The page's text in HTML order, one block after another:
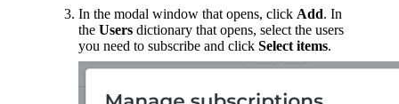
In the modal window that opens, click Add. In
the Users dictionary that opens, select the users
you need to subscribe and click Select items.